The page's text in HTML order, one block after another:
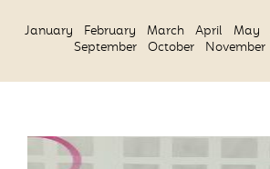
January February March April May
September October November